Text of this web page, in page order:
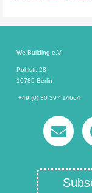
We-Building e.V.
Pohlstr. 28
10785 Berlin
+49 (0) 30 397 14664